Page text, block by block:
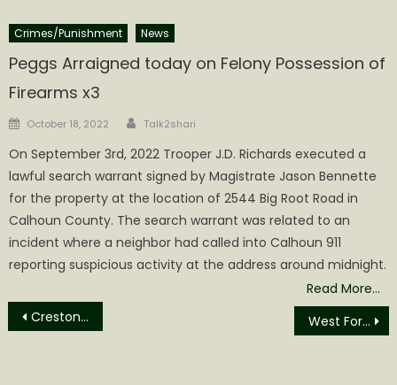
Crimes/Punishment News
Peggs Arraigned today on Felony Possession of
Firearms x3
Posted
October 18, 2022 Author
Talk2shari
On September 3rd, 2022 Trooper J.D. Richards executed a
lawful search warrant signed by Magistrate Jason Bennette
for the property at the location of 2544 Big Root Road in
Calhoun County. The search warrant was related to an
incident where a neighbor had called into Calhoun 911
reporting suspicious activity at the address around midnight.
Read More…
Post
Creston News West Fork Flooding Closes School and Roads